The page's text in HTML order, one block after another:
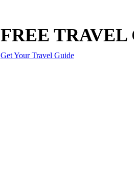
FREE TRAVEL
Get Your Travel Guide